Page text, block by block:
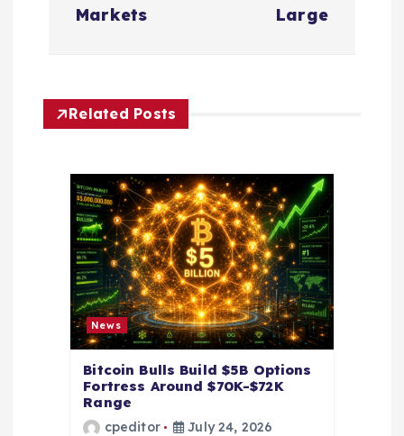
v
Markets
Large
Related Posts
News
Bitcoin Bulls Build $5B Options
Fortress Around $70K-$72K
Range
cpeditor
July 24, 2026